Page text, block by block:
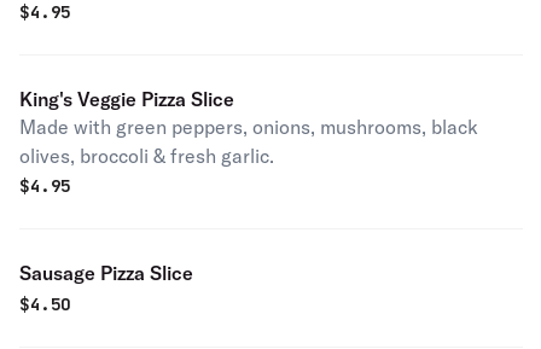
$4.95
King's Veggie Pizza Slice
Made with green peppers, onions, mushrooms, black
olives, broccoli & fresh garlic.
$4.95
Sausage Pizza Slice
$4.50